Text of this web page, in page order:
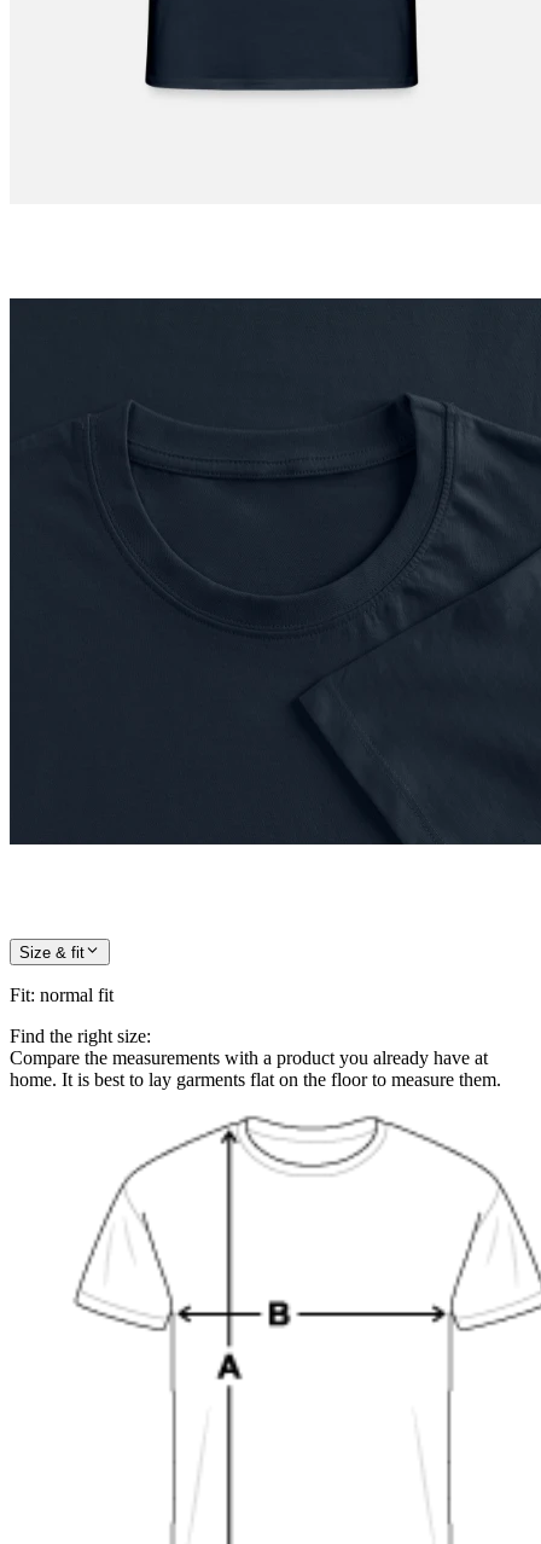
Size & fit
Fit: normal fit
Find the right size:
Compare the measurements with a product you already have at
home. It is best to lay garments flat on the floor to measure them.